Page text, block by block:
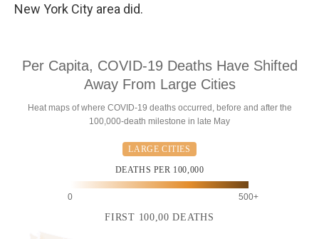
New York City area did.